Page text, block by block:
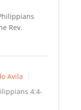
Rev.
Avila
4:4-